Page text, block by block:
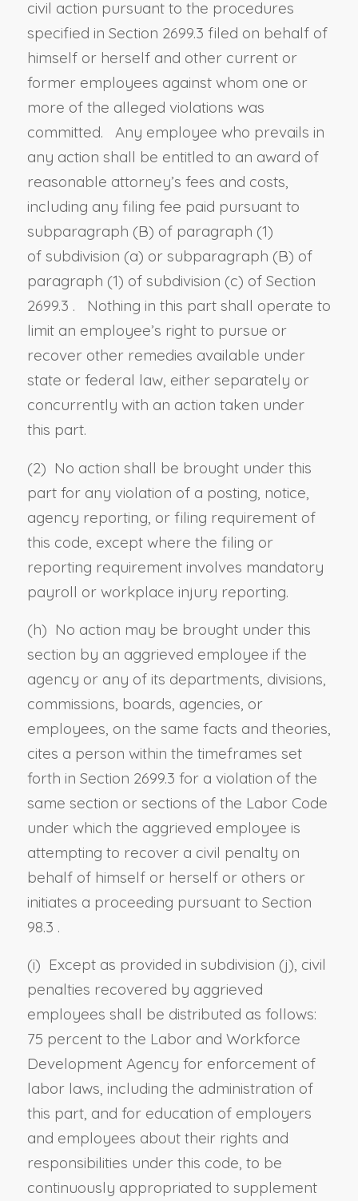
civil action pursuant to the procedures
specified in Section 2699.3 filed on behalf of
himself or herself and other current or
former employees against whom one or
more of the alleged violations was
committed. Any employee who prevails in
any action shall be entitled to an award of
reasonable attorney’s fees and costs,
including any filing fee paid pursuant to
subparagraph (B) of paragraph (1)
of subdivision (a) or subparagraph (B) of
paragraph (1) of subdivision (c) of Section
2699.3 . Nothing in this part shall operate to
limit an employee’s right to pursue or
recover other remedies available under
state or federal law, either separately or
concurrently with an action taken under
this part.
(2) No action shall be brought under this
part for any violation of a posting, notice,
agency reporting, or filing requirement of
this code, except where the filing or
reporting requirement involves mandatory
payroll or workplace injury reporting.
(h) No action may be brought under this
section by an aggrieved employee if the
agency or any of its departments, divisions,
commissions, boards, agencies, or
employees, on the same facts and theories,
cites a person within the timeframes set
forth in Section 2699.3 for a violation of the
same section or sections of the Labor Code
under which the aggrieved employee is
attempting to recover a civil penalty on
behalf of himself or herself or others or
initiates a proceeding pursuant to Section
98.3 .
(i) Except as provided in subdivision (j), civil
penalties recovered by aggrieved
employees shall be distributed as follows:
75 percent to the Labor and Workforce
Development Agency for enforcement of
labor laws, including the administration of
this part, and foreducation of employers
and employees about their rights and
responsibilities under this code, to be
continuously appropriated to supplement